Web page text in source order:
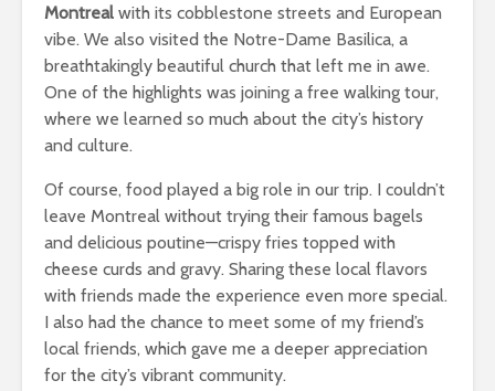
Montreal with its cobblestone streets and European
vibe. We also visited the Notre-Dame Basilica, a
breathtakingly beautiful church that left me in awe.
One of the highlights was joining a free walking tour,
where we learned so much about the city’s history
and culture.
Of course, food played a big role in our trip. I couldn’t
leave Montreal without trying their famous bagels
and delicious poutine—crispy fries topped with
cheese curds and gravy. Sharing these local flavors
with friends made the experience even more special.
I also had the chance to meet some of my friend’s
local friends, which gave me a deeper appreciation
for the city’s vibrant community.